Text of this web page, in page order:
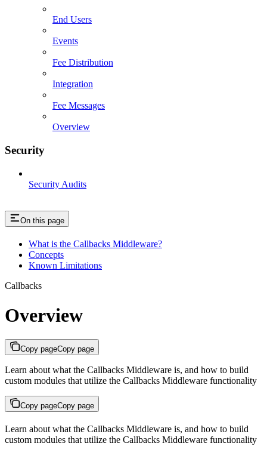
End Users
Events
Fee Distribution
Integration
Fee Messages
Overview
Security
Security Audits
On this page
What is the Callbacks Middleware?
Concepts
Known Limitations
Callbacks
Overview
Copy pageCopy page
Learn about what the Callbacks Middleware is, and how to build
custom modules that utilize the Callbacks Middleware functionality
Copy pageCopy page
Learn about what the Callbacks Middleware is, and how to build
custom modules that utilize the Callbacks Middleware functionality